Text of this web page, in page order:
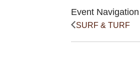
Event Navigation
SURF & TURF